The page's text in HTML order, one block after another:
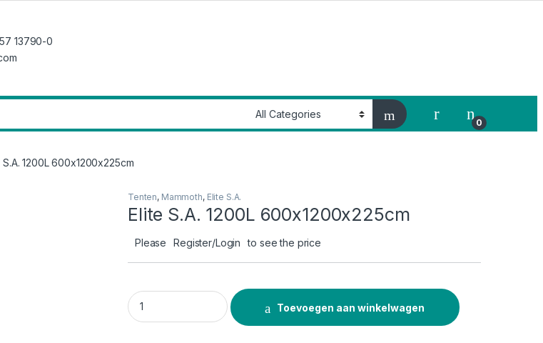
13790-0
My Account
0
S.A. 1200L 600x1200x225cm
Tenten, Mammoth, Elite S.A.
Elite S.A. 1200L 600x1200x225cm
Please Register/Login to see the price
Elite S.A. 1200L 600x1200x225cm quantity
Toevoegen aan winkelwagen